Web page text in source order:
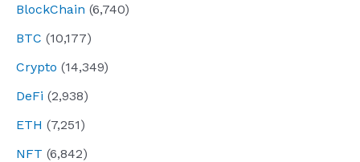
BlockChain (6,740)
BTC (10,177)
Crypto (14,349)
DeFi (2,938)
ETH (7,251)
NFT (6,842)